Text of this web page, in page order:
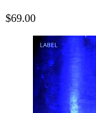
$69.00